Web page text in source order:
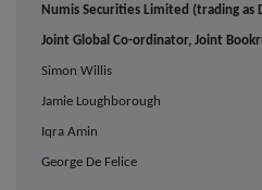
Numis Securities Limited (trading as
Joint Global Co-ordinator, Joint
Simon Willis
Jamie Loughborough
Iqra Amin
George De Felice